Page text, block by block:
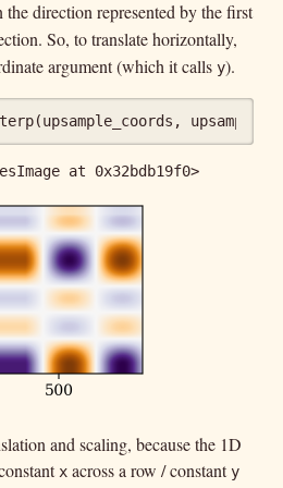
the direction represented by the first
So, to translate horizontally,
argument (which it callsy).
(upsample_coords ,
at 0x32bdb19f0>
and scaling, because the 1D
x across a row / constanty